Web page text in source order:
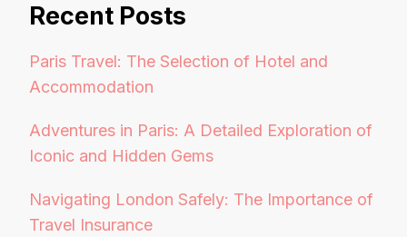
Recent Posts
Paris Travel: The Selection of Hotel and
Accommodation
Adventures in Paris: A Detailed Exploration of
Iconic and Hidden Gems
Navigating London Safely: The Importance of
Travel Insurance